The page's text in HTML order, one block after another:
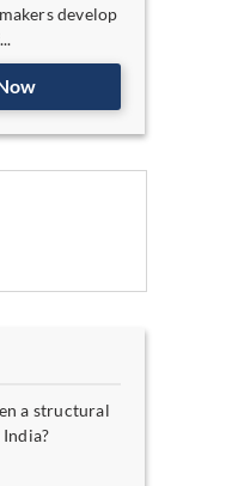
develop
a structural